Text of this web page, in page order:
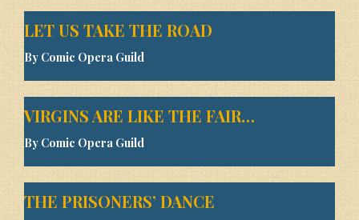
LET US TAKE THE ROAD
By Comic Opera Guild
VIRGINS ARE LIKE THE FAIR…
By Comic Opera Guild
THE PRISONERS’ DANCE